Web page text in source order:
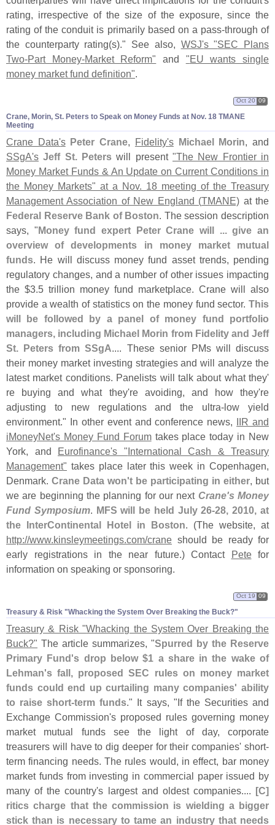
rating, irrespective of the size of the exposure, since the
rating of the conduit is primarily based on a pass-through of
the counterparty rating(s)." See also, WSJ's "SEC Plans
Two-Part Money-Market Reform" and "EU wants single
money market fund definition".
Crane, Morin, St. Peters to Speak on Money Funds at Nov. 18 TMANE
Meeting
Oct 20 09
Crane Data's Peter Crane, Fidelity's Michael Morin, and
SSgA's Jeff St. Peters will present"The New Frontier in
Money Market Funds & An Update on Current Conditions in
the Money Markets" at a Nov. 18 meeting of the Treasury
Management Association of New England (TMANE) at the
Federal Reserve Bank of Boston. The session description
says, "Money fund expert Peter Crane will ... give an
overview of developments in money market mutual
funds. He will discuss money fund asset trends, pending
regulatory changes, and a number of other issues impacting
the $3.5 trillion money fund marketplace. Crane will also
provide a wealth of statistics on the money fund sector. This
will be followed by a panel of money fund portfolio
managers, including Michael Morin from Fidelity and Jeff
St. Peters from SSgA.... These senior PMs will discuss
their money market investing strategies and will analyze the
latest market conditions. Panelists will talk about what they'
re buying and what they're avoiding, and how they're
adjusting to new regulations and the ultra-low yield
environment." In other event and conference news, IIR and
iMoneyNet's Money Fund Forumtakes place today in New
York, and Eurofinance's "International Cash & Treasury
Management" takes place later this week in Copenhagen,
Denmark. Crane Data won't be participating in either, but
we are beginning the planning for our next Crane's Money
Fund Symposium. MFS will be held July 26-28, 2010, at
the InterContinental Hotel in Boston. (The website, at
http://www.kinsleymeetings.com/crane should be ready for
early registrations in the near future.) Contact Petefor
information on speaking or sponsoring.
Treasury & Risk "​Whacking the System Over Breaking the Buck?"
Oct 19 09
Treasury & Risk "Whacking the System Over Breaking the
Buck?" The article summarizes, "Spurred by the Reserve
Primary Fund's drop below $1 a share in the wake of
Lehman's fall, proposed SEC rules on money market
funds could end up curtailing many companies' ability
to raise short-term funds ." It says, "If the Securities and
Exchange Commission's proposed rules governing money
market mutual funds see the light of day, corporate
treasurers will have to dig deeper for their companies' short-
term financing needs. The rules would, in effect, bar money
market funds from investing in commercial paper issued by
many of the country's largest and oldest companies.... [C]
ritics charge that the commission is wielding a bigger
stick than is necessary to tame an industry that needs